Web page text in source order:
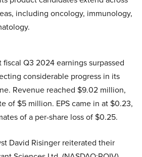
including oncology, immunology,
fiscal Q3 2024 earnings surpassed
considerable progress in its
Revenue reached $9.02 million,
of $5 million. EPS came in at $0.23,
of a per-share loss of $0.25.
David Risinger reiterated their